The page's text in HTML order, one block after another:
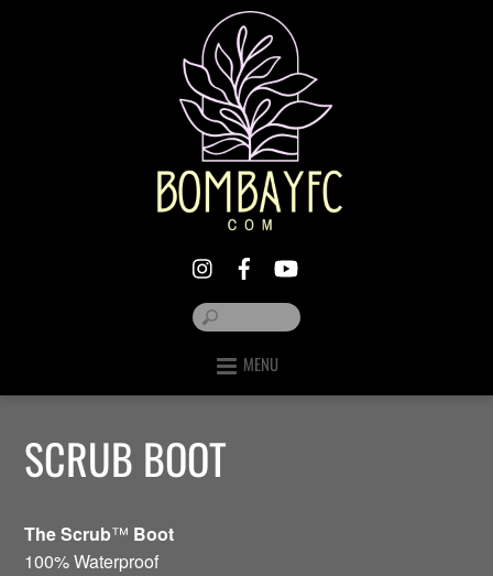
MENU
SCRUB BOOT
The Scrub™ Boot
100% Waterproof